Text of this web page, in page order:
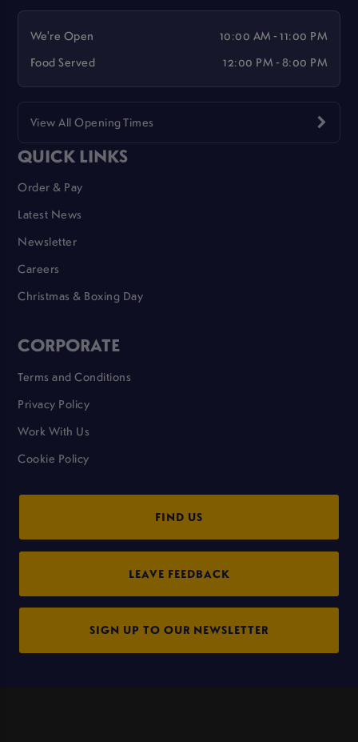
We're Open
10:00 AM - 11:00 PM
Food Served
12:00 PM - 8:00 PM
View All Opening Times
QUICK LINKS
Order & Pay
Latest News
Newsletter
Careers
Christmas & Boxing Day
CORPORATE
Terms and Conditions
Privacy Policy
Work With Us
Cookie Policy
FIND US
LEAVE FEEDBACK
SIGN UP TO OUR NEWSLETTER